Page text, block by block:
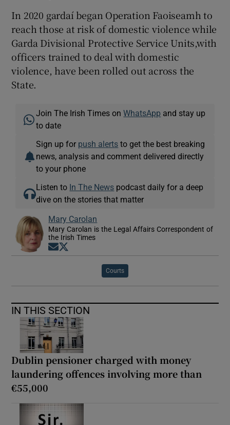
In 2020 gardaí began Operation Faoiseamh to
reach those at risk of domestic violence while
Garda Divisional Protective Service Units,with
officers trained to deal with domestic
violence, have been rolled out across the
State.
Join The Irish Times onWhatsApp and stay up
to date
Sign up for push alerts to get the best breaking
news, analysis and comment delivered directly
to your phone
Listen to In The News podcast daily for a deep
dive on the stories that matter
Mary Carolan
Mary Carolan is the Legal Affairs Correspondent of
the Irish Times
Opens in new window
Courts
IN THIS SECTION
Dublin pensioner charged with money
laundering offences involving more than
€55,000